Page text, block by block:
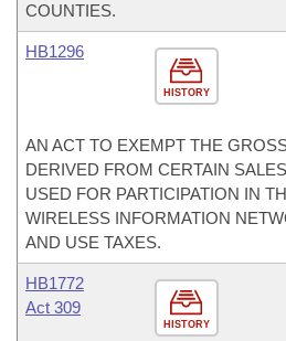
COUNTIES.
HISTORY
HB1296
AN ACT TO EXEMPT THE
DERIVED FROM CERTAIN
USED FOR PARTICIPATION IN
WIRELESS INFORMATION
AND USE TAXES.
HISTORY
HB1772
Act 309